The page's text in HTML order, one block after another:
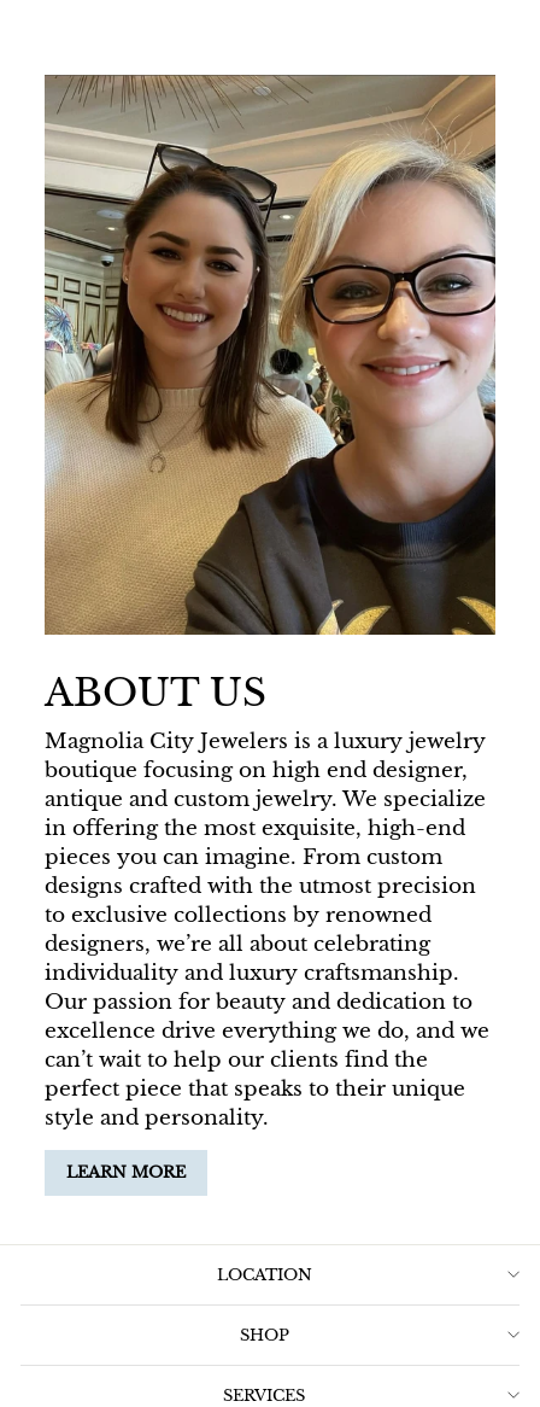
ABOUT US
Magnolia City Jewelers is a luxury jewelry
boutique focusing on high end designer,
antique and custom jewelry. We specialize
in offering the most exquisite, high-end
pieces you can imagine. From custom
designs crafted with the utmost precision
to exclusive collections by renowned
designers, we’re all about celebrating
individuality and luxury craftsmanship.
Our passion for beauty and dedication to
excellence drive everything we do, and we
can’t wait to help our clients find the
perfect piece that speaks to their unique
style and personality.
LEARN MORE
LOCATION
SHOP
SERVICES